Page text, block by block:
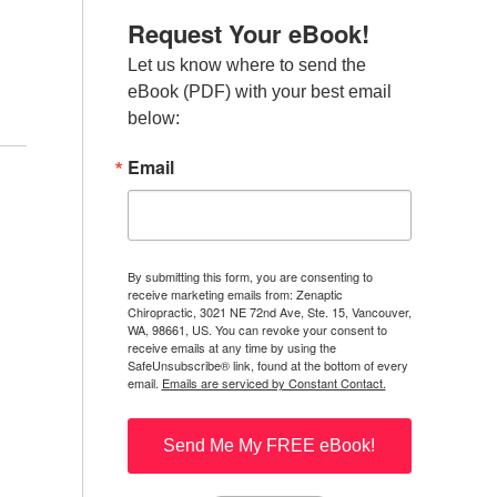
Request Your eBook!
Let us know where to send the
eBook (PDF) with your best email
below:
Email
By submitting this form, you are consenting to
receive marketing emails from: Zenaptic
Chiropractic, 3021 NE 72nd Ave, Ste. 15, Vancouver,
WA, 98661, US. You can revoke your consent to
receive emails at any time by using the
SafeUnsubscribe® link, found at the bottom of every
email. Emails are serviced by Constant Contact.
Send Me My FREE eBook!